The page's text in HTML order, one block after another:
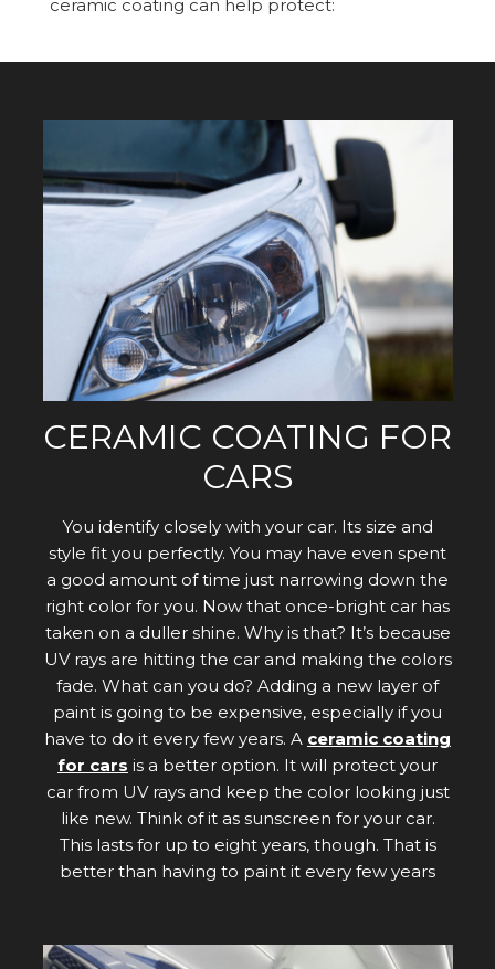
ceramic coating can help protect:
CERAMIC COATING FOR
CARS
You identify closely with your car. Its size and
style fit you perfectly. You may have even spent
a good amount of time just narrowing down the
right color for you. Now that once-bright car has
taken on a duller shine. Why is that? It’s because
UV rays are hitting the car and making the colors
fade. What can you do? Adding a new layer of
paint is going to be expensive, especially if you
have to do it every few years. A ceramic coating
for cars is a better option. It will protect your
car from UV rays and keep the color looking just
like new. Think of it as sunscreen for your car.
This lasts for up to eight years, though. That is
better than having to paint it every few years